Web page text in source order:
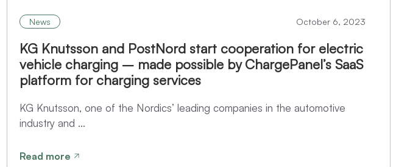
News October 6, 2023
KG Knutsson and PostNord start cooperation for electric
vehicle charging – made possible by ChargePanel’s SaaS
platform for charging services
KG Knutsson, one of the Nordics’ leading companies in the automotive
industry and ...
Read more